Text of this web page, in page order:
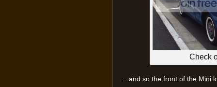
Check
…and so the front of the Mini